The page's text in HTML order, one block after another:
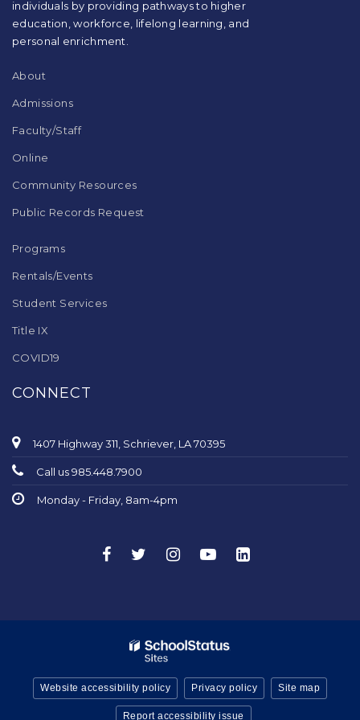
the
Adobe
Acrobat
individuals by providing pathways to higher
education, workforce, lifelong learning, and
personal enrichment.
About
Admissions
Faculty/Staff
Online
Community Resources
Public Records Request
Programs
Rentals/Events
Student Services
Title IX
COVID19
CONNECT
1407 Highway 311, Schriever, LA 70395
Call us 985.448.7900
Monday - Friday, 8am-4pm
Website accessibility policy Privacy policy Site map
Report accessibility issue